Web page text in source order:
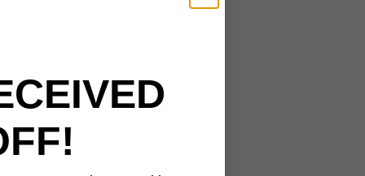
and pride. Its 29
States
piece is
stainless steel
tassel for added
the elegant
or distinguished